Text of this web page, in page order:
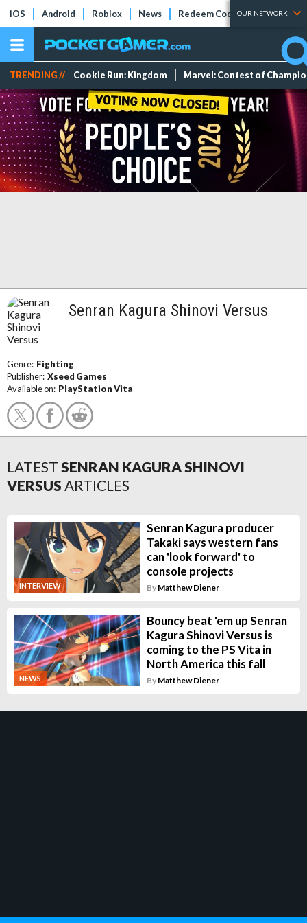
iOS Android Roblox News Redeem Codes Tier Lists
OUR NETWORK
TRENDING // Cookie Run: Kingdom Marvel: Contest of
Senran Kagura Shinovi Versus
Genre: Fighting
Publisher: Xseed Games
Available on: PlayStation Vita
LATEST SENRAN KAGURA SHINOVI
VERSUS ARTICLES
INTERVIEW
Senran Kagura producer
Takaki says western fans
can 'look forward' to
console projects
By Matthew Diener
NEWS
Bouncy beat 'em up Senran
Kagura Shinovi Versus is
coming to the PS Vita in
North America this fall
By Matthew Diener